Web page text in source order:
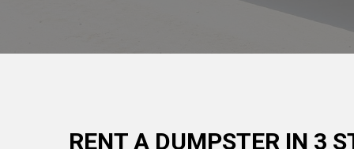
RENT A DUMPSTER IN 3